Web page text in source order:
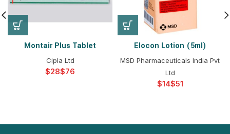
Montair Plus Tablet
Cipla Ltd
$ $
Elocon Lotion (5ml)
MSD Pharmaceuticals India Pvt
Ltd
$ $